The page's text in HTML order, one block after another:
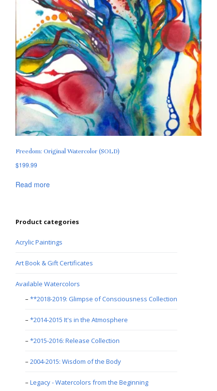
Freedom: Original Watercolor (SOLD)
$199.99
Read more
Product categories
Acrylic Paintings
Art Book & Gift Certificates
Available Watercolors
**2018-2019: Glimpse of Consciousness Collection
*2014-2015 It's in the Atmosphere
*2015-2016: Release Collection
2004-2015: Wisdom of the Body
Legacy - Watercolors from the Beginning